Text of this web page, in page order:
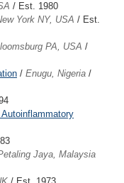
/ Est. 1980
York NY, USA / Est.
PA, USA /
/ Enugu, Nigeria /
Jaya, Malaysia